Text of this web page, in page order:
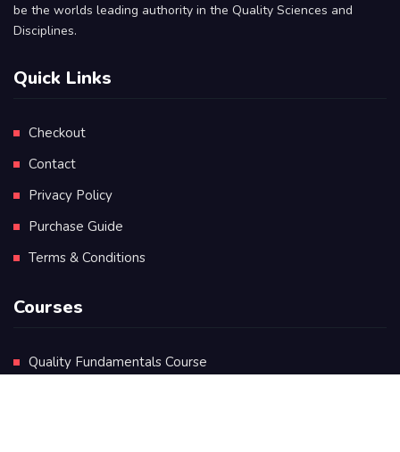
be the worlds leading authority in the Quality Sciences and
Disciplines.
Quick Links
Checkout
Contact
Privacy Policy
Purchase Guide
Terms & Conditions
Courses
Quality Fundamentals Course